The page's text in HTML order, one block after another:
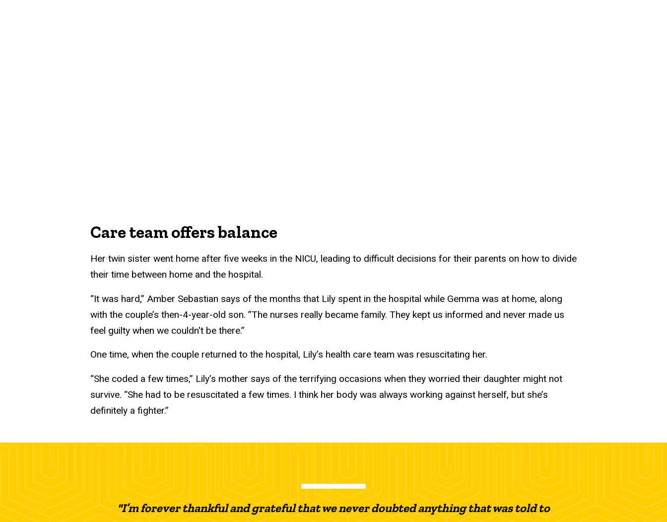
Care team offers balance
Her twin sister went home after five weeks in the NICU, leading to difficult decisions for their parents on how to divide
their time between home and the hospital.
“It was hard,” Amber Sebastian says of the months that Lily spent in the hospital while Gemma was at home, along
with the couple’s then-4-year-old son. ”The nurses really became family. They kept us informed and never made us
feel guilty when we couldn't be there.”
One time, when the couple returned to the hospital, Lily’s health care team was resuscitating her.
“She coded a few times,” Lily’s mother says of the terrifying occasions when they worried their daughter might not
survive. “She had to be resuscitated a few times. I think her body was always working against herself, but she’s
definitely a fighter.”
"I’m forever thankful and grateful that we never doubted anything that was told to